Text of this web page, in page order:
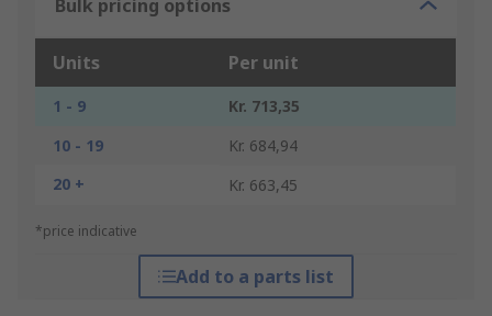
Bulk pricing options
Units Per unit
1 - 9
Kr. 713,35
10 - 19
Kr. 684,94
20 +
Kr. 663,45
*price indicative
Add to a parts list